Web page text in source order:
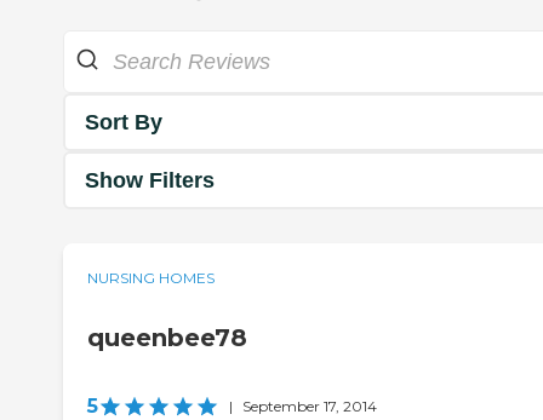
Sort By
Show Filters
NURSING HOMES
queenbee78
5 | September 17, 2014